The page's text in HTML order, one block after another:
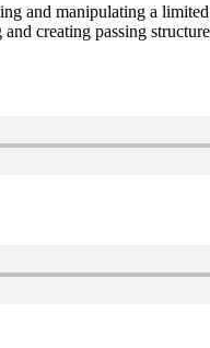
and manipulating a
creating passing